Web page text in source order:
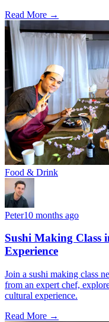
Read More →
Food & Drink
Peter10 months ago
Sushi Making Class
Experience
Join a sushi making class
from an expert chef,
cultural experience.
Read More →